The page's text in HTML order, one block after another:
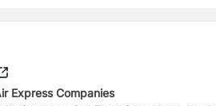
Express Companies